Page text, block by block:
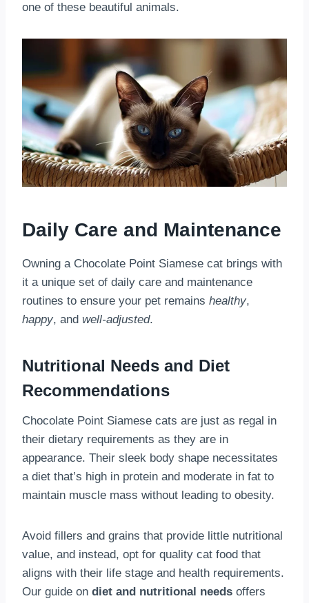
one of these beautiful animals.
Daily Care and Maintenance
Owning a Chocolate Point Siamese cat brings with
it a unique set of daily care and maintenance
routines to ensure your pet remains healthy,
happy, and well-adjusted.
Nutritional Needs and Diet
Recommendations
Chocolate Point Siamese cats are just as regal in
their dietary requirements as they are in
appearance. Their sleek body shape necessitates
a diet that’s high in protein and moderate in fat to
maintain muscle mass without leading to obesity.
Avoid fillers and grains that provide little nutritional
value, and instead, opt for quality cat food that
aligns with their life stage and health requirements.
Our guide on diet and nutritional needs offers